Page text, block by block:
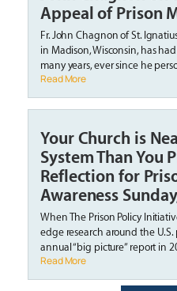
Appeal of Prison
Fr. John Chagnon of St.
in Madison, Wisconsin, has
many years, ever since he
Read More
Your Church is
System Than You
Reflection for
Awareness
When The Prison Policy
edge research around the U.S.
annual “big picture” report in
Read More